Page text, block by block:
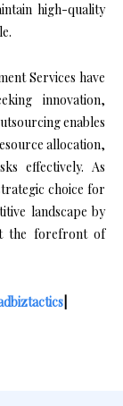
high-quality
Services have
innovation,
enables
allocation,
effectively. As
choice for
landscape by
the forefront of